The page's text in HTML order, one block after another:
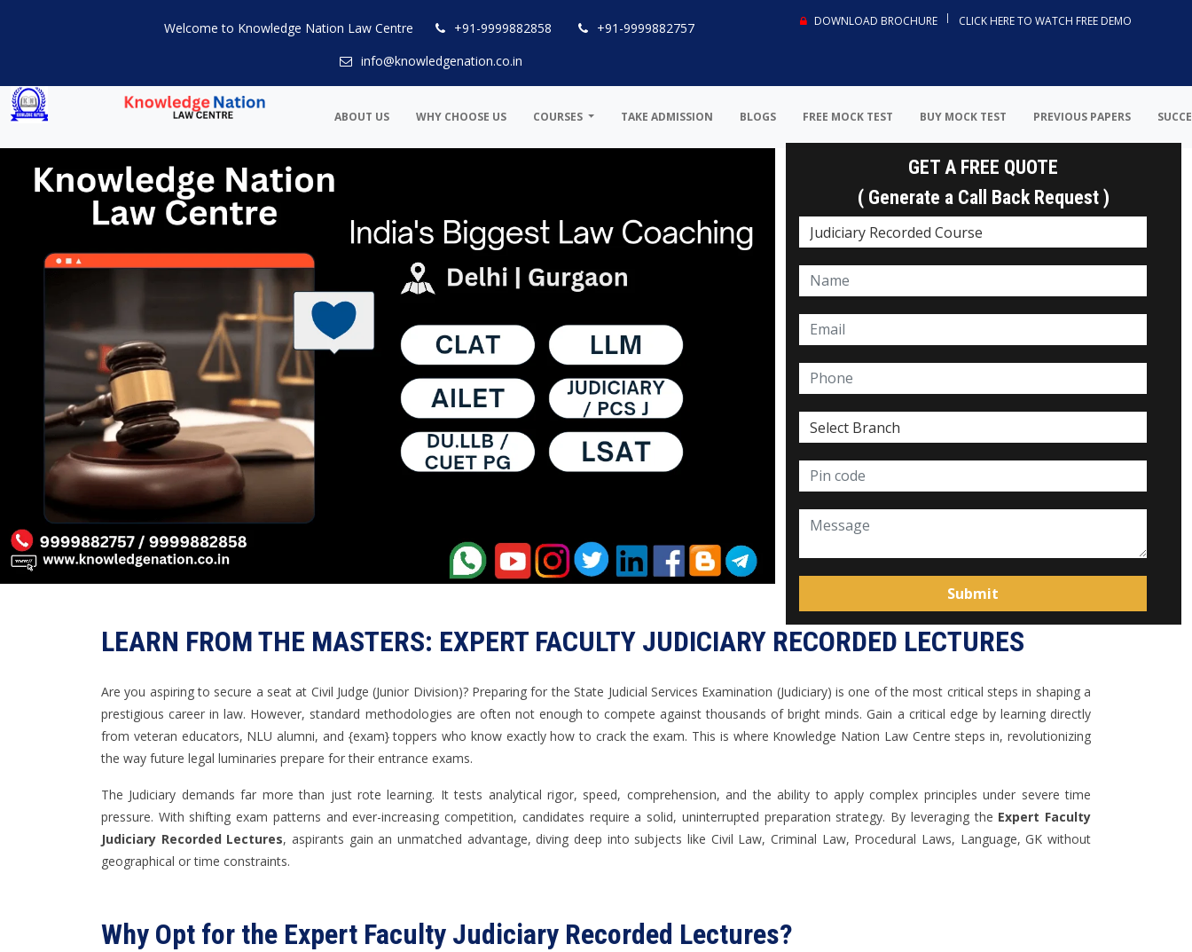
Welcome to Knowledge Nation Law Centre +91-9999882858
+91-9999882757
info@knowledgenation.co.in
DOWNLOAD BROCHURE CLICK HERE TO WATCH FREE DEMO
ABOUT US WHY CHOOSE US COURSES TAKE ADMISSION BLOGS FREE MOCK TEST BUY MOCK TEST PREVIOUS PAPERS
GET A FREE QUOTE
( Generate a Call Back Request )
LEARN FROM THE MASTERS: EXPERT FACULTY JUDICIARY RECORDED LECTURES
Are you aspiring to secure a seat at Civil Judge (Junior Division)? Preparing for the State Judicial Services Examination (Judiciary) is one of the most critical steps in shaping a
prestigious career in law. However, standard methodologies are often not enough to compete against thousands of bright minds. Gain a critical edge by learning directly
from veteran educators, NLU alumni, and {exam} toppers who know exactly how to crack the exam. This is where Knowledge Nation Law Centre steps in, revolutionizing
the way future legal luminaries prepare for their entrance exams.
The Judiciary demands far more than just rote learning. It tests analytical rigor, speed, comprehension, and the ability to apply complex principles under severe time
pressure. With shifting exam patterns and ever-increasing competition, candidates require a solid, uninterrupted preparation strategy. By leveraging the Expert Faculty
Judiciary Recorded Lectures, aspirants gain an unmatched advantage, diving deep into subjects like Civil Law, Criminal Law, Procedural Laws, Language, GK without
geographical or time constraints.
Why Opt for the Expert Faculty Judiciary Recorded Lectures?